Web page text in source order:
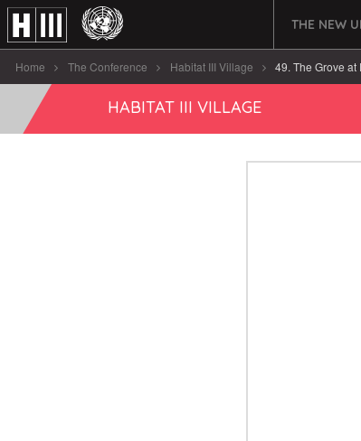
THE NEW
Home The Conference Habitat III Village 49. The Grove at
HABITAT III VILLAGE